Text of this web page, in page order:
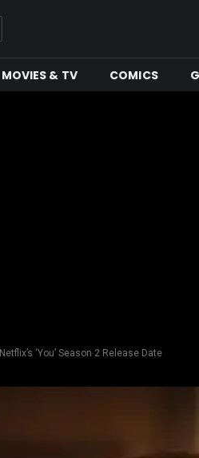
MOVIES & TV COMICS
Netflix’s ‘You’ Season 2 Release Date